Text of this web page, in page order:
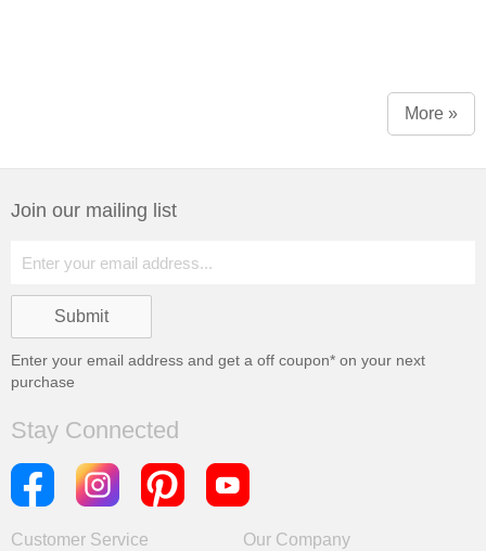
More »
Join our mailing list
Enter your email address and get a off coupon* on your next
purchase
Stay Connected
Customer Service
Our Company